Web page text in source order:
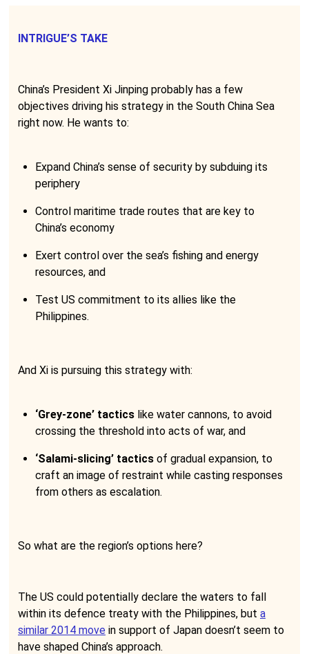
INTRIGUE’S TAKE
China’s President Xi Jinping probably has a few
objectives driving his strategy in the South China Sea
right now. He wants to:
Expand China’s sense of security by subduing its
periphery
Control maritime trade routes that are key to
China’s economy
Exert control over the sea’s fishing and energy
resources, and
Test US commitment to its allies like the
Philippines.
And Xi is pursuing this strategy with:
‘Grey-zone’ tactics like water cannons, to avoid
crossing the threshold into acts of war, and
‘Salami-slicing’ tactics of gradual expansion, to
craft an image of restraint while casting responses
from others as escalation.
So what are the region’s options here?
The US could potentially declare the waters to fall
within its defence treaty with the Philippines, but a
similar 2014 move in support of Japan doesn’t seem to
have shaped China’s approach.